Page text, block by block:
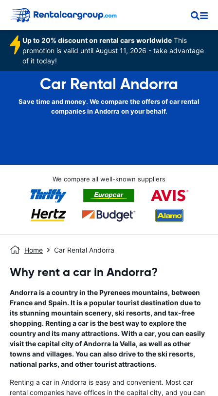
Up to 20% discount on rental cars worldwide This
promotion is valid until August 11, 2026 - take advantage
of it today!
Car Rental Andorra
Save time and money. We compare the offers of car rental
companies in Andorra on your behalf.
We compare all well-known suppliers
Home Car Rental Andorra
Why rent a car in Andorra?
Andorra is a country in the Pyrenees mountains, between
France and Spain. It is a popular tourist destination due to
its stunning mountain scenery, ski resorts, and tax-free
shopping. Renting a car is the best way to explore the
country and its many attractions. With a car, you can easily
visit the capital city of Andorra la Vella, as well as other
towns and villages. You can also drive to the ski resorts,
national parks, and other tourist attractions.
Renting a car in Andorra is easy and convenient. Most car
rental companies have offices in the capital city, and you can